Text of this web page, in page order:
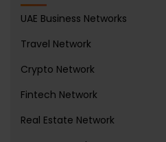
UAE Business Networks
Travel Network
Crypto Network
Fintech Network
Real Estate Network